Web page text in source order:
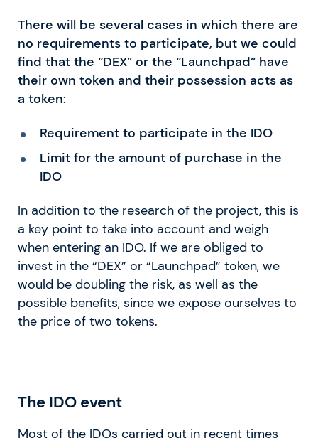
There will be several cases in which there are
no requirements to participate, but we could
find that the “DEX” or the “Launchpad” have
their own token and their possession acts as
a token:
Requirement to participate in the IDO
Limit for the amount of purchase in the
IDO
In addition to the research of the project, this is
a key point to take into account and weigh
when entering an IDO. If we are obliged to
invest in the “DEX” or “Launchpad” token, we
would be doubling the risk, as well as the
possible benefits, since we expose ourselves to
the price of two tokens.
The IDO event
Most of the IDOs carried out in recent times